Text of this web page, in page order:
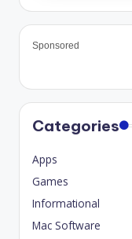
Sponsored
Categories
Apps
Games
Informational
Mac Software